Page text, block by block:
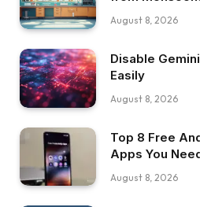
August 8, 2026
Disable
Easily
August 8, 2026
Top 8 Free
Apps You
August 8, 2026